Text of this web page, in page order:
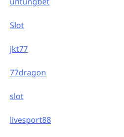
Slot
jkt77
77dragon
slot
livesport88